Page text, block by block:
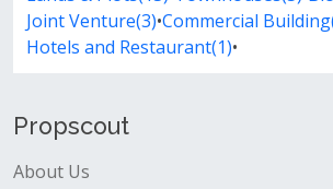
Joint Venture(3)•Commercial
Hotels and Restaurant(1)•
Propscout
About Us